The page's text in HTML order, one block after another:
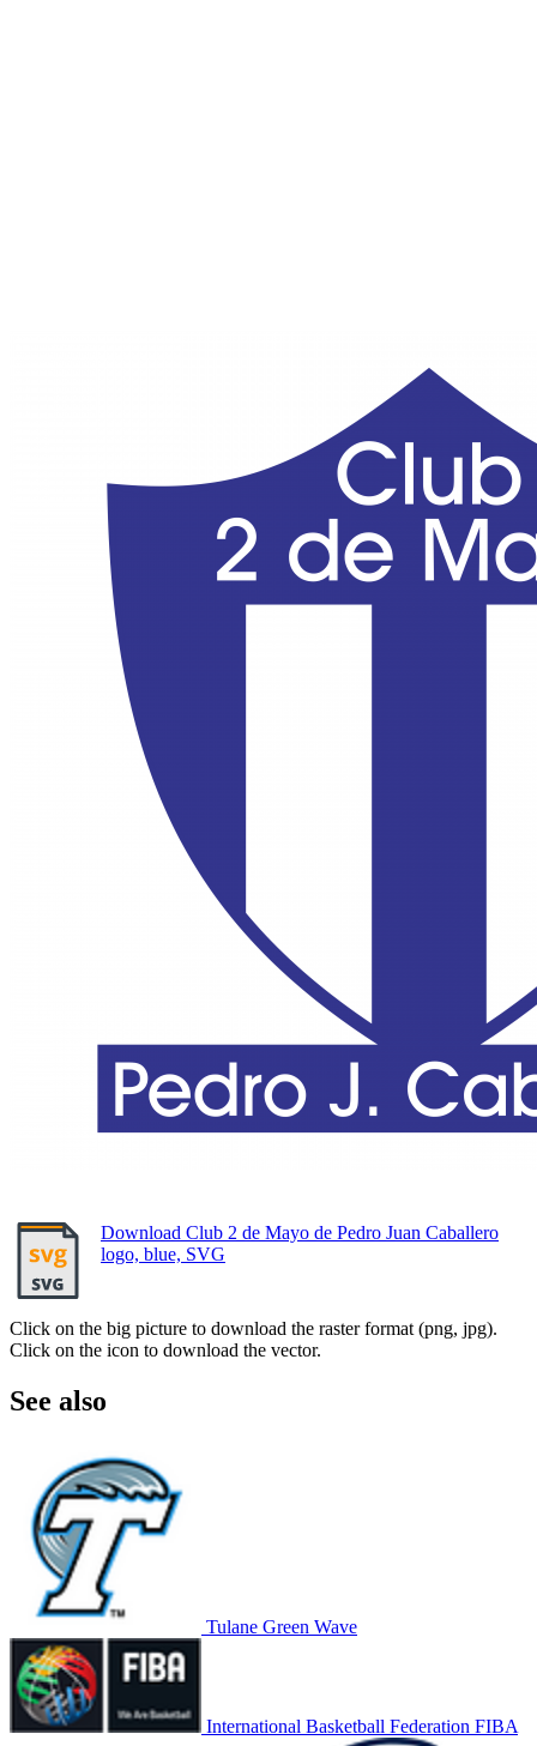
Download Club 2 de Mayo de Pedro Juan Caballero
logo, blue, SVG
Click on the big picture to download the raster format (png, jpg).
Click on the icon to download the vector.
See also
Tulane Green Wave
International Basketball Federation FIBA